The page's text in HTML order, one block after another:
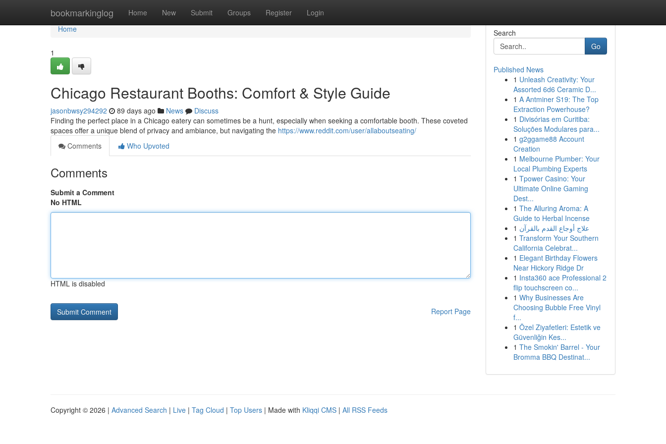
bookmarkinglog Home New Submit Groups Register Login
Home
Home
1
Chicago Restaurant Booths: Comfort & Style Guide
jasonbwsy294292 89 days ago News
Discuss
Finding the perfect place in a Chicago eatery can sometimes be a hunt, especially when seeking a comfortable booth. These coveted
spaces offer a unique blend of privacy and ambiance, but navigating the https://www.reddit.com/user/allaboutseating/
Comments
Who Upvoted
Comments
Submit a Comment
No HTML
HTML is disabled
Report Page
Search
Go
Published News
1 Unleash Creativity: Your
Assorted 6d6 Ceramic D...
1 A Antminer S19: The Top
Extraction Powerhouse?
1 Divisórias em Curitiba:
Soluções Modulares para...
1 g2ggame88 Account
Creation
1 Melbourne Plumber: Your
Local Plumbing Experts
1 Tpower Casino: Your
Ultimate Online Gaming
Dest...
1 The Alluring Aroma: A
Guide to Herbal Incense
1 علاج أوجاع القدم بالقرآن
1 Transform Your Southern
California Celebrat...
1 Elegant Birthday Flowers
Near Hickory Ridge Dr
1 Insta360 ace Professional 2
flip touchscreen co...
1 Why Businesses Are
Choosing Bubble Free Vinyl
f...
1 Özel Ziyafetleri: Estetik ve
Güvenliğin Kes...
1 The Smokin' Barrel - Your
Bromma BBQ Destinat...
Copyright © 2026 | Advanced Search | Live | Tag Cloud | Top Users | Made with Kliqqi CMS | All RSS Feeds